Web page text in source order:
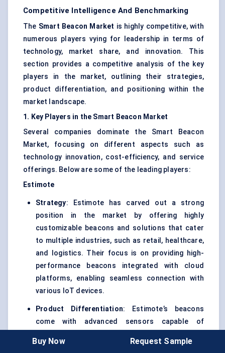
Competitive Intelligence And Benchmarking
The Smart Beacon Market is highly competitive, with
numerous players vying for leadership in terms of
technology, market share, and innovation. This
section provides a competitive analysis of the key
players in the market, outlining their strategies,
product differentiation, and positioning within the
market landscape.
1. Key Players in the Smart Beacon Market
Several companies dominate the Smart Beacon
Market, focusing on different aspects such as
technology innovation, cost-efficiency, and service
offerings. Below are some of the leading players:
Estimote
Strategy: Estimote has carved out a strong
position in the market by offering highly
customizable beacons and solutions that cater
to multiple industries, such as retail, healthcare,
and logistics. Their focus is on providing high-
performance beacons integrated with cloud
platforms, enabling seamless connection with
various IoT devices.
Product Differentiation: Estimote’s beacons
come with advanced sensors capable of
movement, making them suitable for a range of
Buy Now Request Sample